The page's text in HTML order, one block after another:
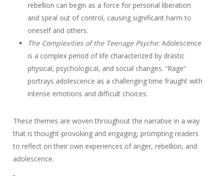
rebellion can begin as a force for personal liberation
and spiral out of control, causing significant harm to
oneself and others.
The Complexities of the Teenage Psyche:Adolescence
is a complex period of life characterized by drastic
physical, psychological, and social changes. “Rage”
portrays adolescence as a challenging time fraught with
intense emotions and difficult choices.
These themes are woven throughout the narrative in a way
that is thought-provoking and engaging, prompting readers
to reflect on their own experiences of anger, rebellion, and
adolescence.